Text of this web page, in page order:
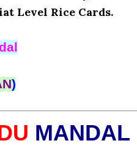
Level Rice Cards.
)
MANDAL